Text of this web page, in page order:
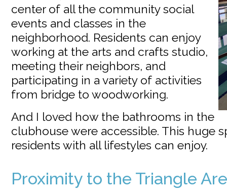
center of all the community social
events and classes in the
neighborhood. Residents can enjoy
working at the arts and crafts studio,
meeting their neighbors, and
participating in a variety of activities
from bridge to woodworking.
And I loved how the bathrooms in the
clubhouse were accessible. This huge
residents with all lifestyles can enjoy.
Proximity to the Triangle